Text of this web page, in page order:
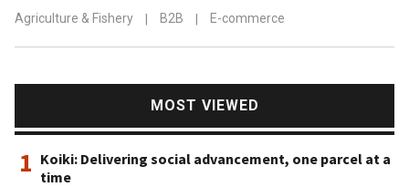
Agriculture & Fishery | B2B | E-commerce
MOST VIEWED
1 Koiki: Delivering social advancement, one parcel at a
time